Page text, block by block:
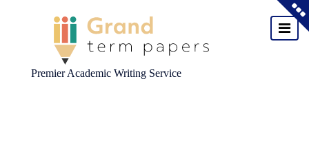
Premier Academic Writing Service